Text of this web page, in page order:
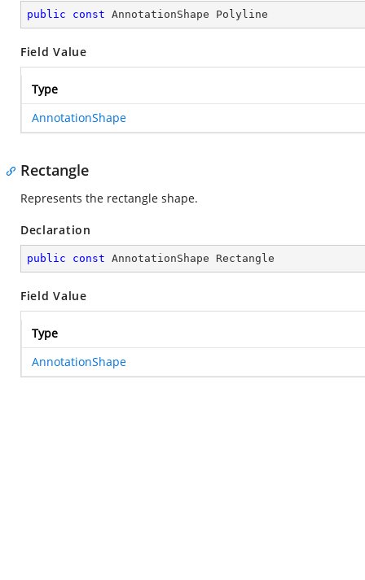
public const AnnotationShape Polyline
Field Value
Type
AnnotationShape
Rectangle
Represents the rectangle shape.
Declaration
public const AnnotationShape Rectangle
Field Value
Type
AnnotationShape